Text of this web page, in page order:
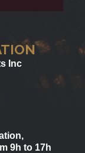
Inc
9h to 17h